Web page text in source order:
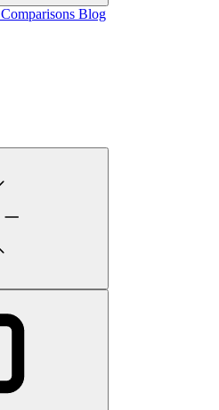
Comparisons Blog